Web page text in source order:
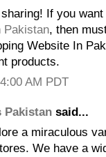
If you
Pakistan, then
Website In
products.
AM PDT
Pakistan said...
a miraculous
We have a